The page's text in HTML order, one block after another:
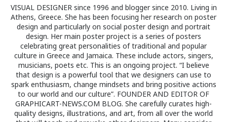
VISUAL DESIGNER since 1996 and blogger since 2010. Living in
Athens, Greece. She has been focusing her research on poster
design and particularly on social poster design and portrait
design. Her main poster project is a series of posters
celebrating great personalities of traditional and popular
culture in Greece and Jamaica. These include actors, singers,
musicians, poets etc. This is an ongoing project. “I believe
that design is a powerful tool that we designers can use to
spark enthusiasm, change mindsets and bring positive actions
to our world and our culture”. FOUNDER AND EDITOR OF
GRAPHICART-NEWS.COM BLOG. She carefully curates high-
quality designs, illustrations, and art, from all over the world